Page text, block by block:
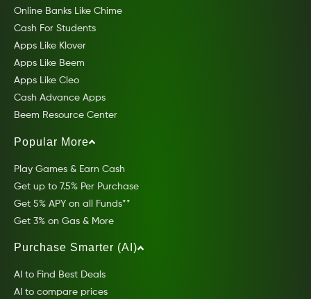
Online Banks Like Chime
Cash For Students
Apps Like Klover
Apps Like Beem
Apps Like Cleo
Cash Advance Apps
Beem Resource Center
Popular More
Play Games & Earn Cash
Get up to 7.5% Per Purchase
Get 5% APY on all Funds**
Get 3% on Gas & More
Purchase Smarter (AI)
AI to Find Best Deals
AI to compare prices